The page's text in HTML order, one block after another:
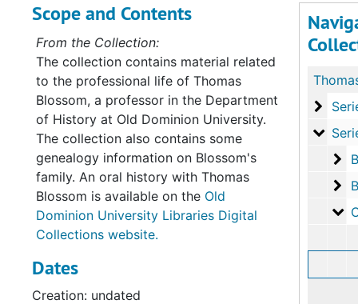
Series I:
Series II:
Scope and Contents
From the Collection:
The collection contains material related
to the professional life of Thomas
Blossom, a professor in the Department
of History at Old Dominion University.
The collection also contains some
genealogy information on Blossom's
family. An oral history with Thomas
Blossom is available on the Old
Dominion University Libraries Digital
Collections website.
Dates
Creation: undated